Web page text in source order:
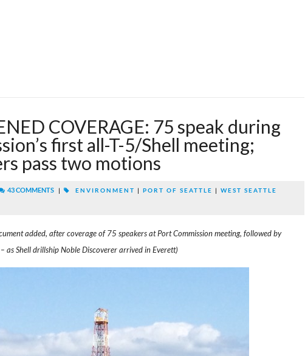
COVERAGE: 75 speak during
first all-T-5/Shell meeting;
pass two motions
43 COMMENTS | ENVIRONMENT | PORT OF SEATTLE | WEST SEATTLE
added, after coverage of 75 speakers at Port Commission meeting, followed by
as Shell drillship Noble Discoverer arrived in Everett)